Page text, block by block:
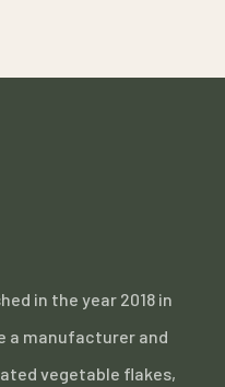
in the year 2018 in
a manufacturer and
vegetable flakes,